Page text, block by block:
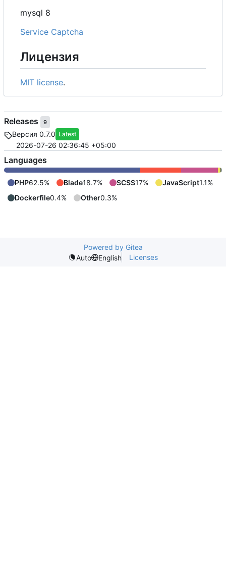
mysql 8
Service Captcha
Лицензия
MIT license.
Releases 9
Версия 0.7.0 Latest
2026-07-26 02:36:45 +05:00
Languages
PHP62.5% Blade18.7% SCSS17% JavaScript1.1%
Dockerfile0.4% Other0.3%
Powered by Gitea
Auto
English Licenses